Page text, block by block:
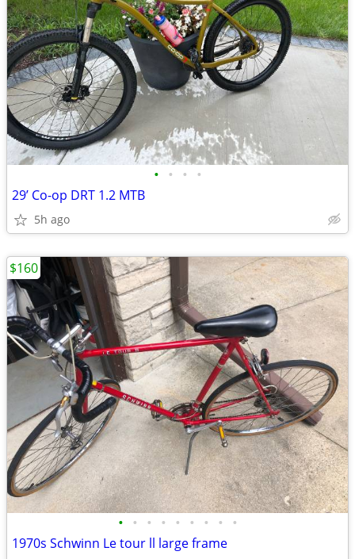
• • • •
29’ Co-op DRT 1.2 MTB
5h ago
• • • • • • • • •
1970s Schwinn Le tour ll large frame
$160